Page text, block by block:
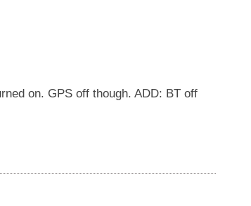
on. GPS off though. ADD: BT off